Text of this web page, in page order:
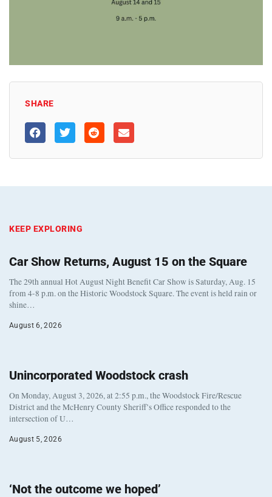
SHARE
KEEP EXPLORING
Car Show Returns, August 15 on the Square
The 29th annual Hot August Night Benefit Car Show is Saturday, Aug. 15
from 4-8 p.m. on the Historic Woodstock Square. The event is held rain or
shine…
August 6, 2026
Unincorporated Woodstock crash
On Monday, August 3, 2026, at 2:55 p.m., the Woodstock Fire/Rescue
District and the McHenry County Sheriff’s Office responded to the
intersection of U…
August 5, 2026
‘Not the outcome we hoped’